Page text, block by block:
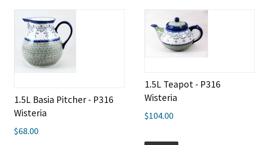
1.5L Basia Pitcher - P316
Wisteria
$68.00
1.5L Teapot - P316
Wisteria
$104.00